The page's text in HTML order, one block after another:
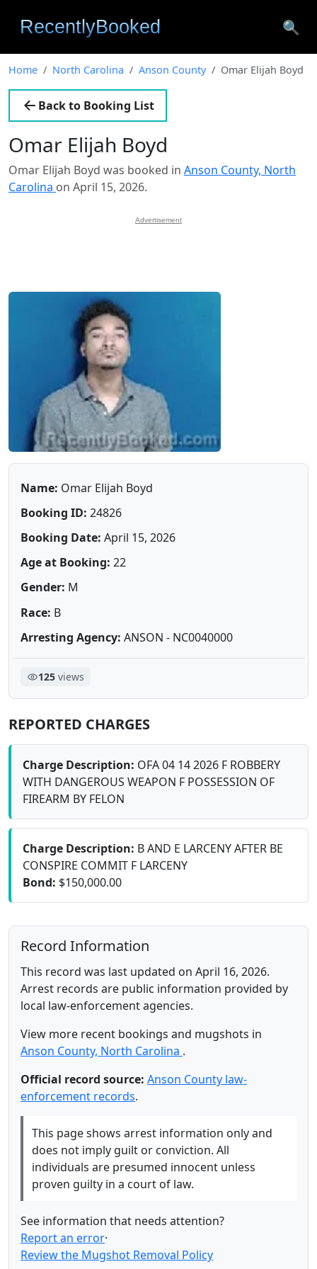
🔍
Home North Carolina Anson County Omar Elijah Boyd
Back to Booking List
Omar Elijah Boyd
Omar Elijah Boyd was booked in Anson County, North
Carolina on April 15, 2026.
Advertisement
Name: Omar Elijah Boyd
Booking ID: 24826
Booking Date: April 15, 2026
Age at Booking: 22
Gender: M
Race: B
Arresting Agency: ANSON - NC0040000
125views
REPORTED CHARGES
Charge Description: OFA 04 14 2026 F ROBBERY
WITH DANGEROUS WEAPON F POSSESSION OF
FIREARM BY FELON
Charge Description: B AND E LARCENY AFTER BE
CONSPIRE COMMIT F LARCENY
Bond: $150,000.00
Record Information
This record was last updated on April 16, 2026.
Arrest records are public information provided by
local law-enforcement agencies.
View more recent bookings and mugshots in
Anson County, North Carolina .
Official record source: Anson County law-
enforcement records.
This page shows arrest information only and
does not imply guilt or conviction. All
individuals are presumed innocent unless
proven guilty in a court of law.
See information that needs attention?
Report an error·
Review the Mugshot Removal Policy